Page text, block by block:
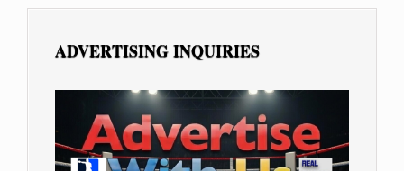
ADVERTISING INQUIRIES